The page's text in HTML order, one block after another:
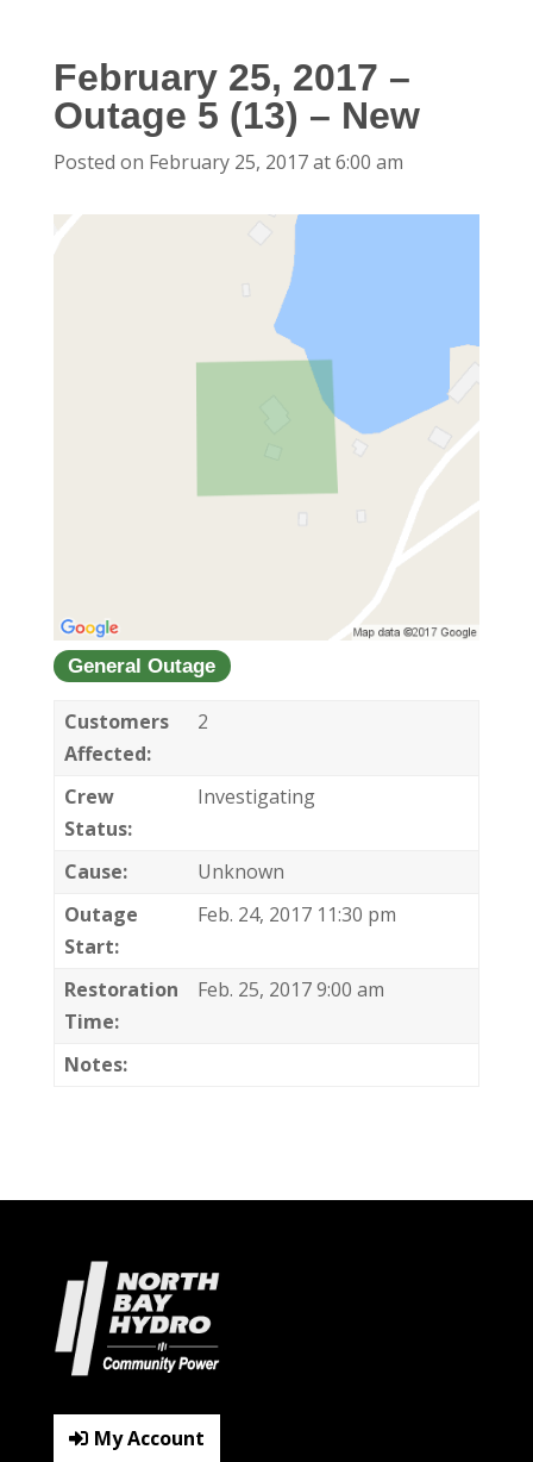
February 25, 2017 –
Outage 5 (13) – New
Posted on February 25, 2017 at 6:00 am
General Outage
Customers
Affected:
2
Crew
Status:
Investigating
Cause:
Unknown
Outage
Start:
Feb. 24, 2017 11:30 pm
Restoration
Time:
Feb. 25, 2017 9:00 am
Notes:
My Account